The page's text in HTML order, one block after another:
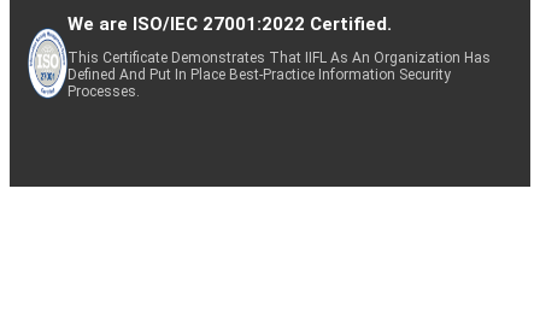
We are ISO/IEC 27001:2022 Certified.
This Certificate Demonstrates That IIFL As An Organization Has
Defined And Put In Place Best-Practice Information Security
Processes.